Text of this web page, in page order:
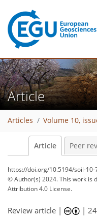
Article
Articles Volume 10,
Article Peer
https://doi.org/10.5194/soil-10-
© Author(s) 2024. This work is
Attribution 4.0 License.
Review article | |